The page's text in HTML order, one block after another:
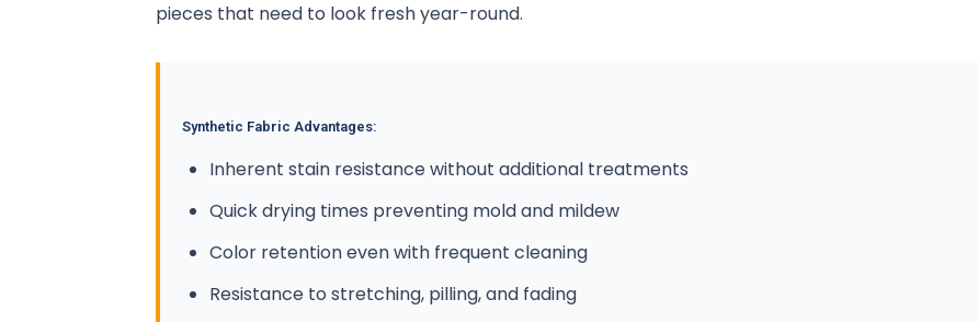
pieces that need to look fresh year-round.
Synthetic Fabric Advantages:
Inherent stain resistance without additional treatments
Quick drying times preventing mold and mildew
Color retention even with frequent cleaning
Resistance to stretching, pilling, and fading